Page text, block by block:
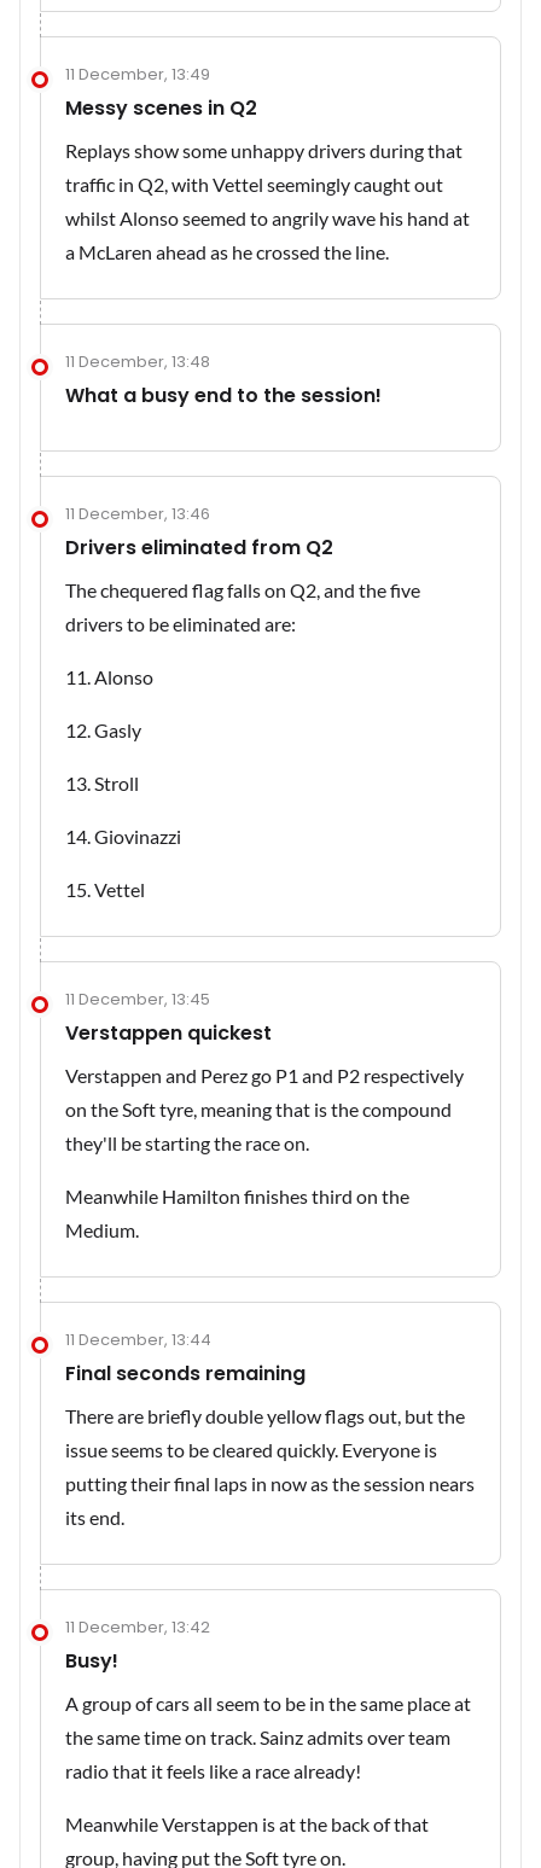
11 December, 13:49
Messy scenes in Q2
Replays show some unhappy drivers during that
traffic in Q2, with Vettel seemingly caught out
whilst Alonso seemed to angrily wave his hand at
a McLaren ahead as he crossed the line.
11 December, 13:48
What a busy end to the session!
11 December, 13:46
Drivers eliminated from Q2
The chequered flag falls on Q2, and the five
drivers to be eliminated are:
11. Alonso
12. Gasly
13. Stroll
14. Giovinazzi
15. Vettel
11 December, 13:45
Verstappen quickest
Verstappen and Perez go P1 and P2 respectively
on the Soft tyre, meaning that is the compound
they'll be starting the race on.
Meanwhile Hamilton finishes third on the
Medium.
11 December, 13:44
Final seconds remaining
There are briefly double yellow flags out, but the
issue seems to be cleared quickly. Everyone is
putting their final laps in now as the session nears
its end.
11 December, 13:42
Busy!
A group of cars all seem to be in the same place at
the same time on track. Sainz admits over team
radio that it feels like a race already!
Meanwhile Verstappen is at the back of that
group, having put the Soft tyre on.